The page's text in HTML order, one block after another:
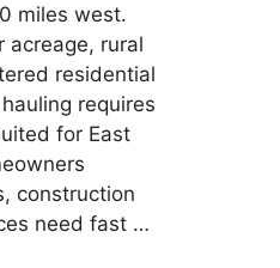
miles west.
acreage, rural
residential
requires
for East
construction
need fast …